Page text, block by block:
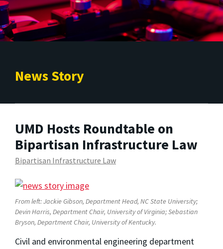
News Story
UMD Hosts Roundtable on
Bipartisan Infrastructure Law
Bipartisan Infrastructure Law
From left: Jackie Gibson, Department Head, NC State University;
Devin Harris, Department Chair, University of Virginia; Sebastian
Bryson, Department Chair, University of Kentucky.
Civil and environmental engineering department